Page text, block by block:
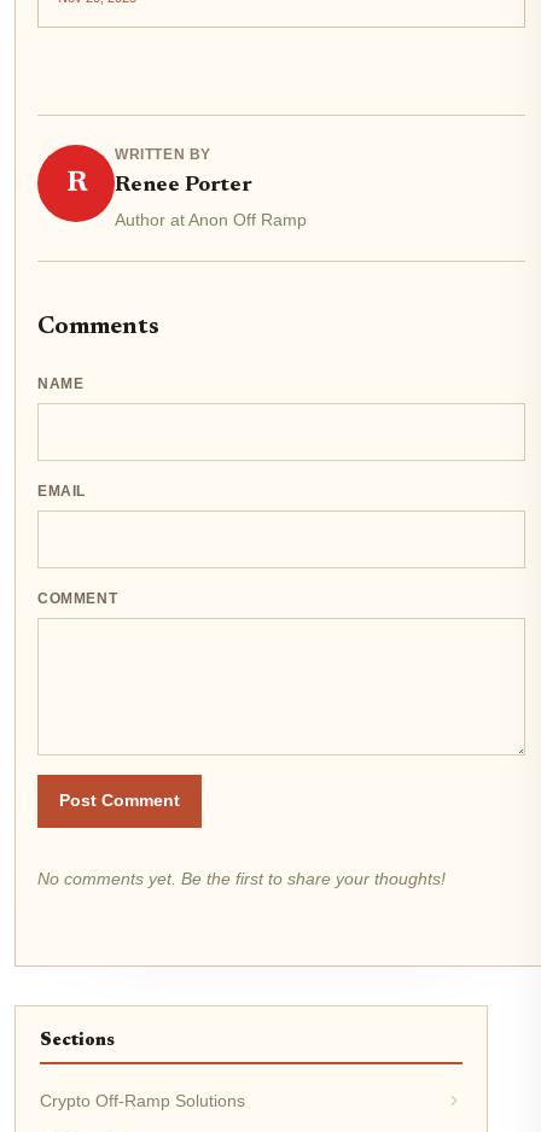
R
WRITTEN BY
Renee Porter
Author at Anon Off Ramp
Comments
NAME
EMAIL
COMMENT
Post Comment
No comments yet. Be the first to share your thoughts!
Sections
Crypto Off-Ramp Solutions